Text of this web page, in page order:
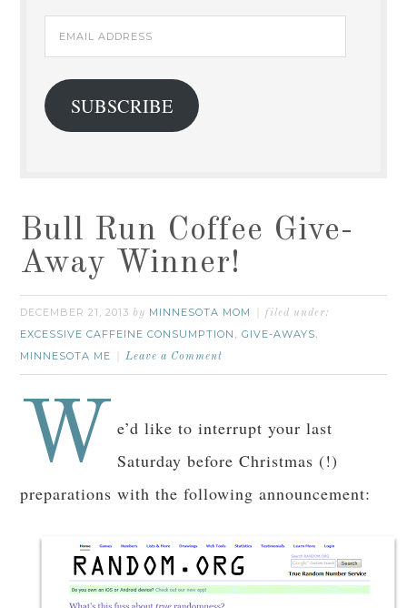
Email
Address
SUBSCRIBE
Bull Run Coffee Give-
Away Winner!
DECEMBER 21, 2013 by MINNESOTA MOM filed under:
EXCESSIVE CAFFEINE CONSUMPTION ,GIVE-AWAYS,
MINNESOTA ME Leave a Comment
W
e’d like to interrupt your last
Saturday before Christmas (!)
preparations with the following announcement: